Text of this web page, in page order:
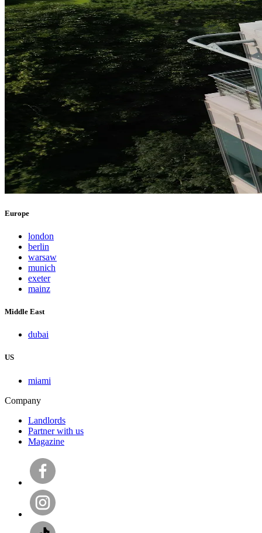
Europe
london
berlin
warsaw
munich
exeter
mainz
Middle East
dubai
US
miami
Company
Landlords
Partner with us
Magazine